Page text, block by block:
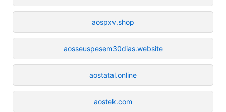
aospxv.shop
aosseuspesem30dias.website
aostatal.online
aostek.com